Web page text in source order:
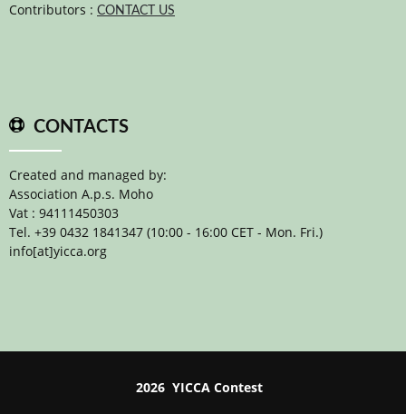
Contributors : CONTACT US
CONTACTS
Created and managed by:
Association A.p.s. Moho
Vat : 94111450303
Tel. +39 0432 1841347 (10:00 - 16:00 CET - Mon. Fri.)
info[at]yicca.org
2026 YICCA Contest